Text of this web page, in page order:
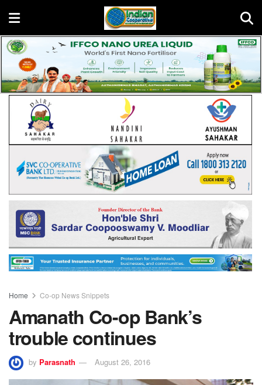
Home Co-op News Snippets
Amanath Co-op Bank’s
trouble continues
by Parasnath August 26, 2016